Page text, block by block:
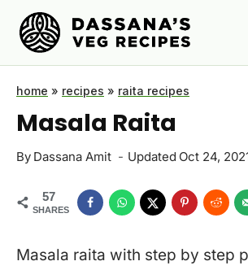
Skip
content
home » recipes » raita recipes
Masala Raita
By Dassana Amit Updated Oct 24,
57
SHARES
Masala raita with step by step